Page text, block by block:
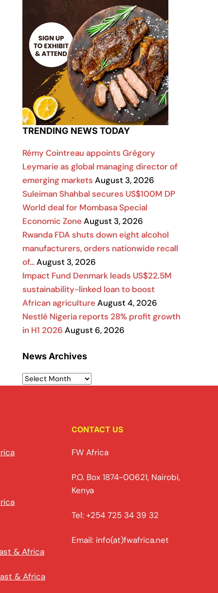
TRENDING NEWS TODAY
Rémy Cointreau appoints Grégory
Leymarie as global managing director of
emerging markets August 3, 2026
Suleiman Shahbal secures US$100M DP
World deal for Mombasa Special
Economic Zone August 3, 2026
Rwanda FDA shuts down eight alcohol
manufacturers, orders nationwide recall
of…August 3, 2026
Impact Fund Denmark leads US$22.5M
sustainability-linked loan to boost
African agriculture August 4, 2026
Nestlé Nigeria reports 28% profit growth
in H1 2026 August 6, 2026
News Archives
& Africa
& Africa
CONTACT US
FW Africa
P.O. Box 1874-00621, Nairobi,
Kenya
Tel: +254 725 34 39 32
Email: info(at)fwafrica.net